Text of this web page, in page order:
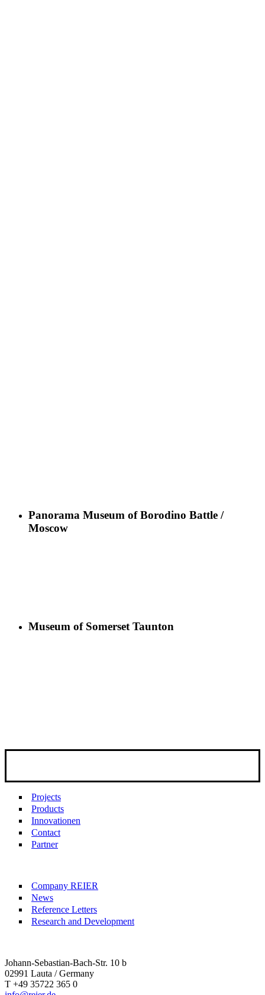
Panorama Museum of Borodino Battle /
Moscow
Museum of Somerset Taunton
Projects
Products
Innovationen
Contact
Partner
Company REIER
News
Reference Letters
Research and Development
Johann-Sebastian-Bach-Str. 10 b
02991 Lauta / Germany
T +49 35722 365 0